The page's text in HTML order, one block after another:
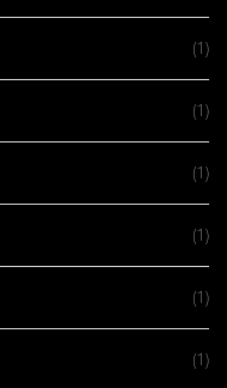
(1)
(1)
(1)
(1)
(1)
(1)